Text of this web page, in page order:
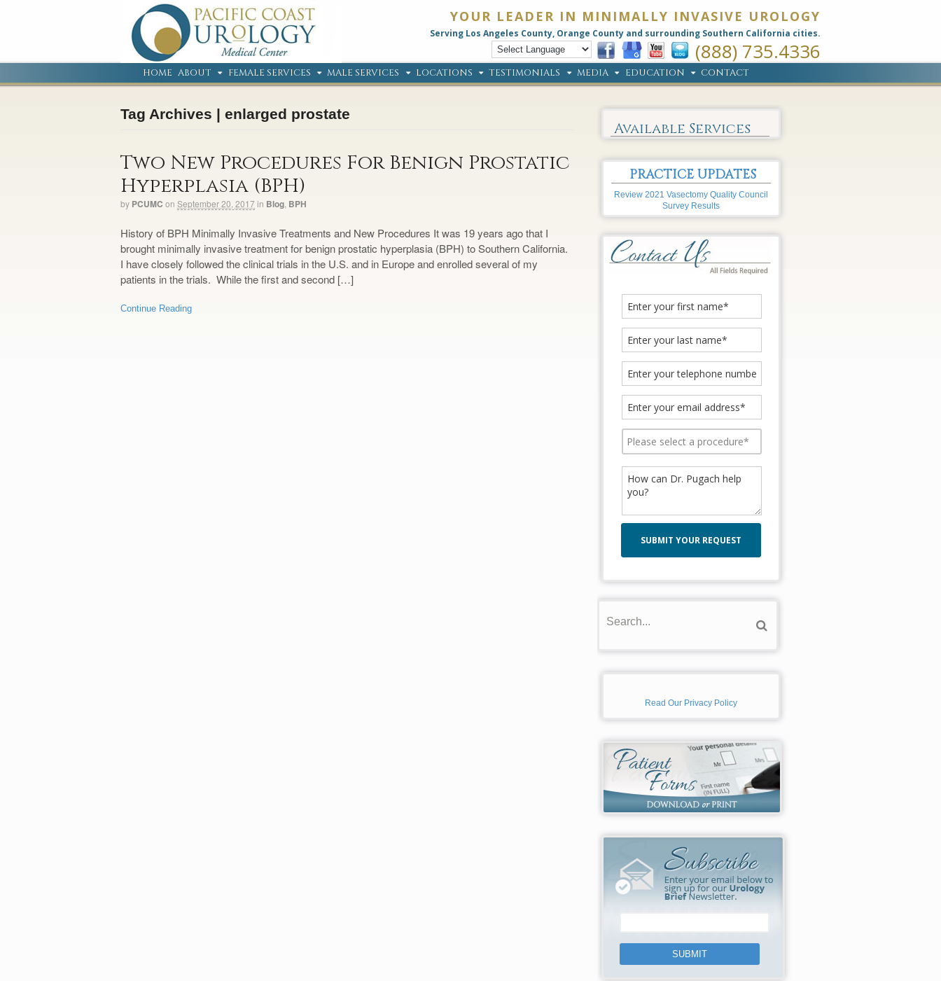
YOUR LEADER IN MINIMALLY INVASIVE UROLOGY
Serving Los Angeles County, Orange County and surrounding Southern California cities.
(888) 735.4336
HOME ABOUT FEMALE SERVICES MALE SERVICES LOCATIONS TESTIMONIALS MEDIA EDUCATION CONTACT
Tag Archives | enlarged prostate
Two New Procedures For Benign Prostatic
Hyperplasia (BPH)
by PCUMC on September 20, 2017 in Blog BPH
History of BPH Minimally Invasive Treatments and New Procedures It was 19 years ago that I
brought minimally invasive treatment for benign prostatic hyperplasia (BPH) to Southern California.
I have closely followed the clinical trials in the U.S. and in Europe and enrolled several of my
patients in the trials. While the first and second […]
Continue Reading
Available Services
PRACTICE UPDATES
Review 2021 Vasectomy Quality Council
Survey Results
Read Our Privacy Policy